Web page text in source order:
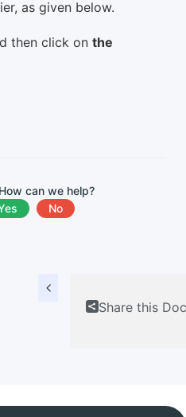
as given below.
then click on the
How can we help?
No
Share this Doc